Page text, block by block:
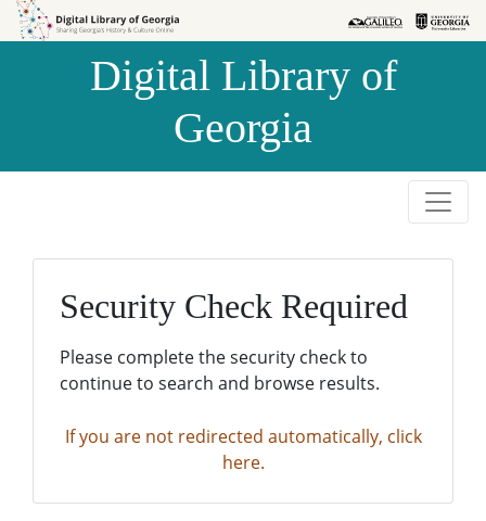
Skip to
Skip to
Digital Library of
Georgia
Security Check Required
Please complete the security check to
continue to search and browse results.
If you are not redirected automatically, click
here.